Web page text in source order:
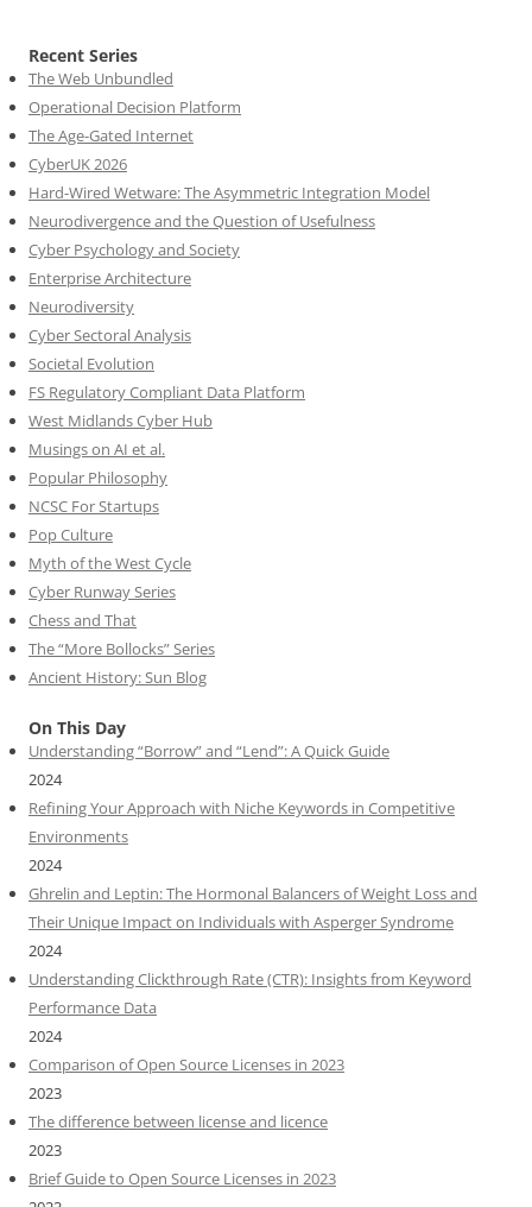
Recent Series
The Web Unbundled
Operational Decision Platform
The Age-Gated Internet
CyberUK 2026
Hard-Wired Wetware: The Asymmetric Integration Model
Neurodivergence and the Question of Usefulness
Cyber Psychology and Society
Enterprise Architecture
Neurodiversity
Cyber Sectoral Analysis
Societal Evolution
FS Regulatory Compliant Data Platform
West Midlands Cyber Hub
Musings on AI et al.
Popular Philosophy
NCSC For Startups
Pop Culture
Myth of the West Cycle
Cyber Runway Series
Chess and That
The “More Bollocks” Series
Ancient History: Sun Blog
On This Day
Understanding “Borrow” and “Lend”: A Quick Guide
2024
Refining Your Approach with Niche Keywords in Competitive
Environments
2024
Ghrelin and Leptin: The Hormonal Balancers of Weight Loss and
Their Unique Impact on Individuals with Asperger Syndrome
2024
Understanding Clickthrough Rate (CTR): Insights from Keyword
Performance Data
2024
Comparison of Open Source Licenses in 2023
2023
The difference between license and licence
2023
Brief Guide to Open Source Licenses in 2023